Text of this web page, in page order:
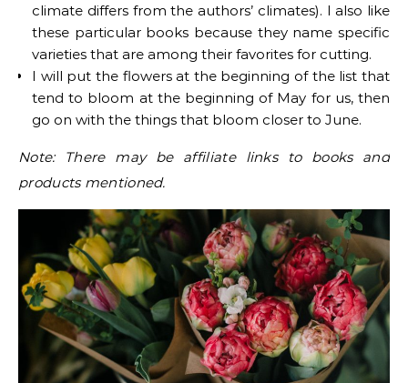
climate differs from the authors’ climates). I also like
these particular books because they name specific
varieties that are among their favorites for cutting.
I will put the flowers at the beginning of the list that
tend to bloom at the beginning of May for us, then
go on with the things that bloom closer to June.
Note: There may be affiliate links to books and
products mentioned.